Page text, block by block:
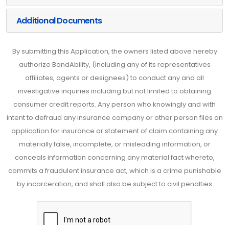
Additional Documents
By submitting this Application, the owners listed above hereby
authorize BondAbility, (including any of its representatives
affiliates, agents or designees) to conduct any and all
investigative inquiries including but not limited to obtaining
consumer credit reports. Any person who knowingly and with
intent to defraud any insurance company or other person files an
application for insurance or statement of claim containing any
materially false, incomplete, or misleading information, or
conceals information concerning any material fact whereto,
commits a fraudulent insurance act, which is a crime punishable
by incarceration, and shall also be subject to civil penalties